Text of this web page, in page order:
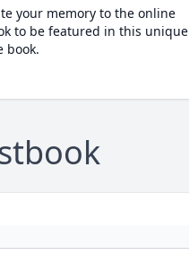
your memory to the online
to be featured in this unique
book.